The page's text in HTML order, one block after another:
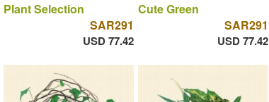
Plant Selection
SAR291
USD 77.42
Cute Green
SAR291
USD 77.42